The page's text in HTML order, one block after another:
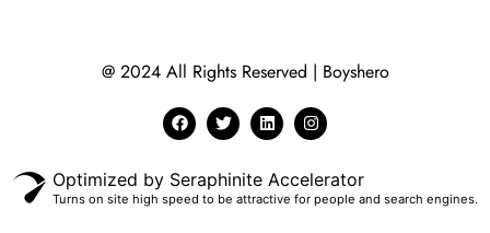
@ 2024 All Rights Reserved | Boyshero
Optimized by Seraphinite Accelerator
Turns on site high speed to be attractive for people and search engines.